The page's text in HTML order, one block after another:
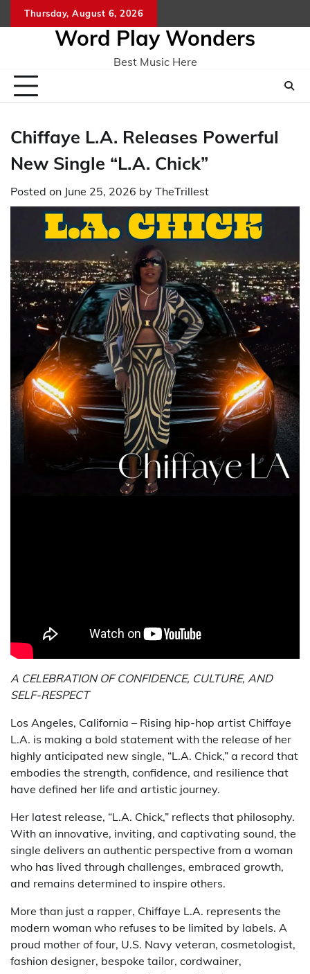
to
Thursday, August 6, 2026
Word Play Wonders
Best Music Here
Chiffaye L.A. Releases Powerful
New Single “L.A. Chick”
Posted on June 25, 2026 by TheTrillest
A CELEBRATION OF CONFIDENCE, CULTURE, AND
SELF-RESPECT
Los Angeles, California – Rising hip-hop artist Chiffaye
L.A. is making a bold statement with the release of her
highly anticipated new single, “L.A. Chick,” a record that
embodies the strength, confidence, and resilience that
have defined her life and artistic journey.
Her latest release, “L.A. Chick,” reflects that philosophy.
With an innovative, inviting, and captivating sound, the
single delivers an authentic perspective from a woman
who has lived through challenges, embraced growth,
and remains determined to inspire others.
More than just a rapper, Chiffaye L.A. represents the
modern woman who refuses to be limited by labels. A
proud mother of four, U.S. Navy veteran, cosmetologist,
fashion designer, bespoke tailor, cordwainer,